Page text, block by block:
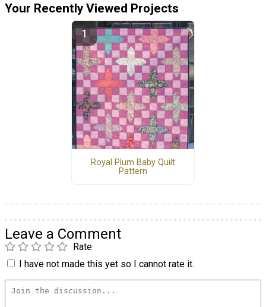
Your Recently Viewed Projects
Royal Plum Baby Quilt
Pattern
Leave a Comment
Rate
I have not made this yet so I cannot rate it.